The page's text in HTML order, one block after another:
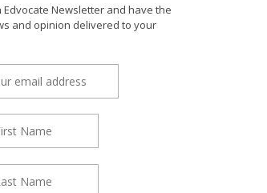
Edvocate Newsletter and have the
and opinion delivered to your